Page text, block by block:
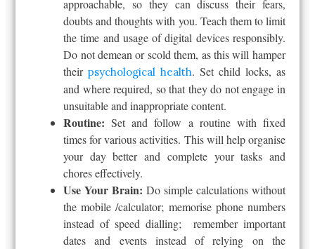
approachable, so they can discuss their fears,
doubts and thoughts with you. Teach them to limit
the time and usage of digital devices responsibly.
Do not demean or scold them, as this will hamper
theirpsychological health. Set child locks, as
and where required, so that they do not engage in
unsuitable and inappropriate content.
Routine: Set and follow a routine with fixed
times for various activities. This will help organise
your day better and complete your tasks and
chores effectively.
Use Your Brain: Do simple calculations without
the mobile /calculator; memorise phone numbers
instead of speed dialling; remember important
dates and events instead of relying on the